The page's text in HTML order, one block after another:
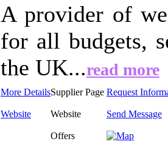
A provider of
for all budgets,
the UK...read more
More DetailsSupplier Page Request
Website Website Send Message
Offers